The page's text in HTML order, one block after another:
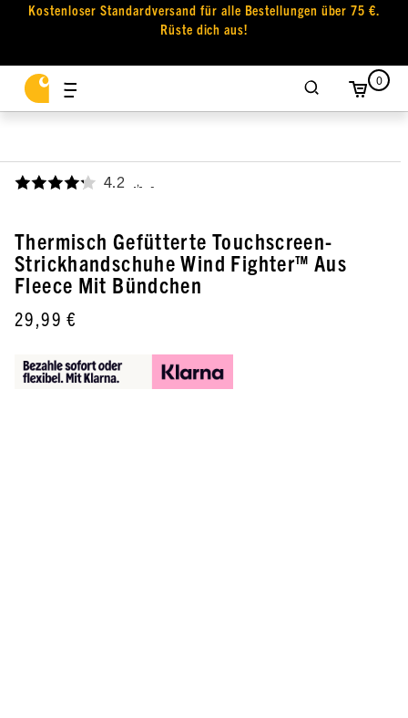
Kostenloser Standardversand für alle Bestellungen über 75 €.
Rüste dich aus!
0
4.2 ,
Thermisch Gefütterte Touchscreen-
Strickhandschuhe Wind Fighter™ Aus
Fleece Mit Bündchen
29,99 €